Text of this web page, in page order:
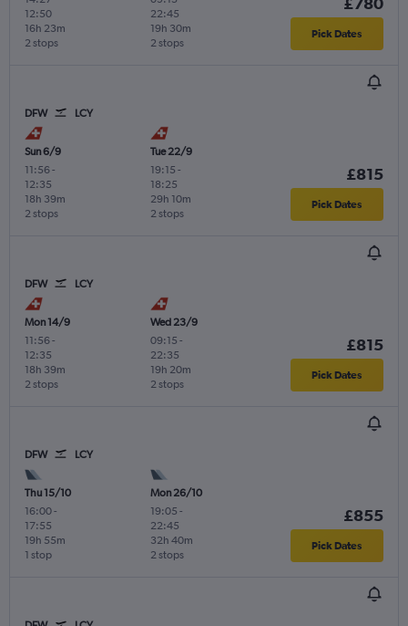
12:50
2 stops
16h 23m
22:45
2 stops
19h 30m Pick Dates
DFW LCY
Sun 6/9
11:56-
12:35
2 stops
18h 39m
Tue 22/9
19:15 -
18:25
2 stops
29h 10m
£815
Pick Dates
DFW LCY
Mon 14/9
11:56-
12:35
2 stops
18h 39m
Wed 23/9
09:15 -
22:35
2 stops
19h 20m
£815
Pick Dates
DFW LCY
Thu 15/10
16:00-
17:55
1 stop
19h 55m
Mon 26/10
19:05 -
22:45
2 stops
32h 40m
£855
Pick Dates